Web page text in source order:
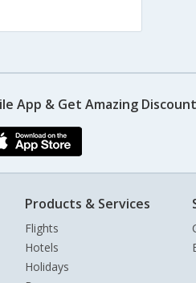
App & Get Amazing
Products & Services
Flights
Hotels
Holidays